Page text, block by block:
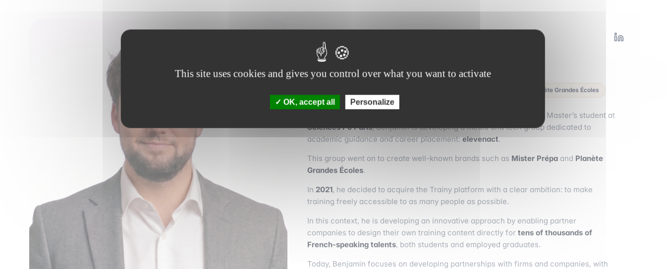
Benjamin Hautin
elevenact · Mister Prépa · Planète Grandes Écoles
and a Master’s student at
Sciences Po Paris, Benjamin is developing a media and tech group dedicated to
academic guidance and career placement:elevenact.
This group went on to create well-known brands such as Mister Prépaand Planète
Grandes Écoles.
In 2021, he decided to acquire the Trainy platform with a clear ambition: to make
training freely accessible to as many people as possible.
In this context, he is developing an innovative approach by enabling partner
companies to design their own training content directly for tens of thousands of
French-speaking talents, both students and employed graduates.
Today, Benjamin focuses on developing partnerships with firms and companies, with
This site uses cookies and gives you control over what you want to activate
OK, accept all Personalize